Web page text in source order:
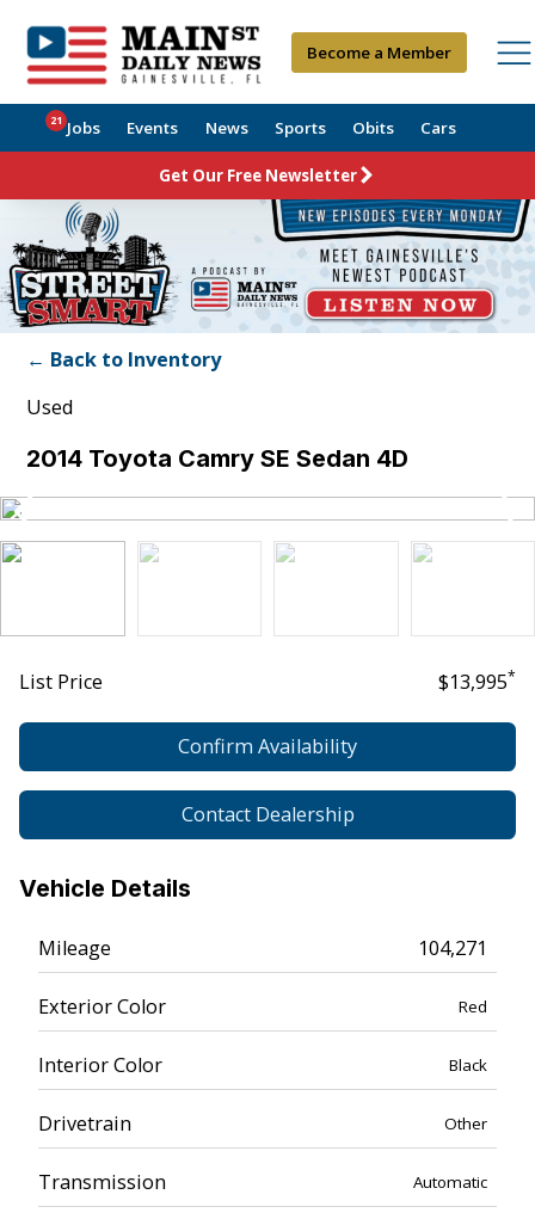
Become a Member
Jobs
21 Events News Sports Obits Cars
Get Our Free Newsletter
← Back to Inventory
Used
2014 Toyota Camry SE Sedan 4D
List Price $13,995*
Confirm Availability
Contact Dealership
Vehicle Details
Mileage 104,271
Exterior Color Red
Interior Color Black
Drivetrain Other
Transmission Automatic